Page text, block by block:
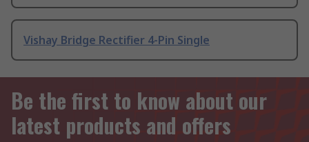
Vishay Bridge Rectifier 4-Pin Single
Be the first to know about our
latest products and offers